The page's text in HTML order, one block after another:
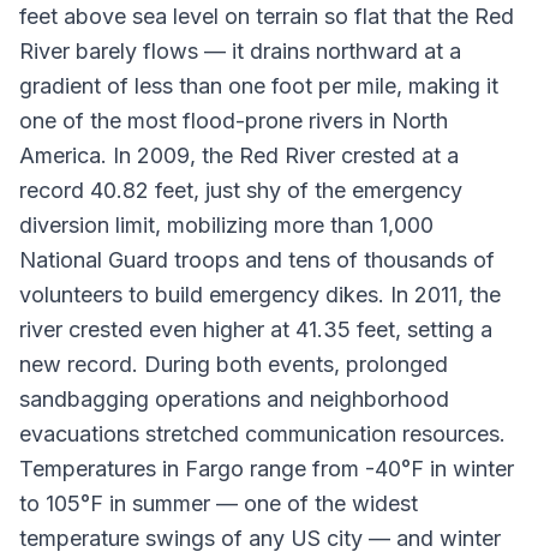
feet above sea level on terrain so flat that the Red
River barely flows — it drains northward at a
gradient of less than one foot per mile, making it
one of the most flood-prone rivers in North
America. In 2009, the Red River crested at a
record 40.82 feet, just shy of the emergency
diversion limit, mobilizing more than 1,000
National Guard troops and tens of thousands of
volunteers to build emergency dikes. In 2011, the
river crested even higher at 41.35 feet, setting a
new record. During both events, prolonged
sandbagging operations and neighborhood
evacuations stretched communication resources.
Temperatures in Fargo range from -40°F in winter
to 105°F in summer — one of the widest
temperature swings of any US city — and winter